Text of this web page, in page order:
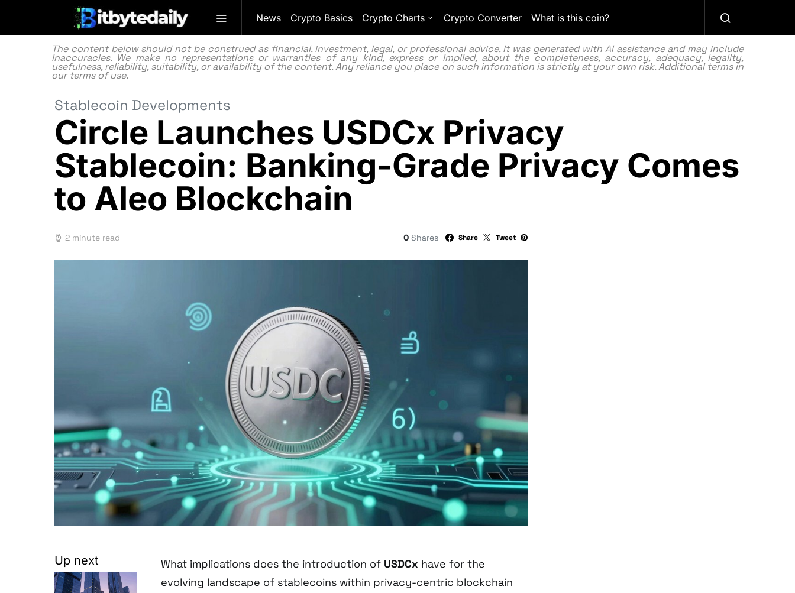
News Crypto Basics Crypto Charts Crypto Converter What is this coin?
The content below should not be construed as financial, investment, legal, or professional advice. It was generated with AI assistance and may include
inaccuracies. We make no representations or warranties of any kind, express or implied, about the completeness, accuracy, adequacy, legality,
usefulness, reliability, suitability, or availability of the content. Any reliance you place on such information is strictly at your own risk. Additional terms in
ourterms of use.
Stablecoin Developments
Circle Launches USDCx Privacy
Stablecoin: Banking-Grade Privacy Comes
to Aleo Blockchain
2 minute read 0 Shares Share Tweet
Up next What implications does the introduction of USDCx have for the
evolving landscape of stablecoins within privacy-centric blockchain